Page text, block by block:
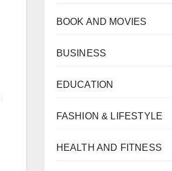
BOOK AND MOVIES
BUSINESS
EDUCATION
FASHION & LIFESTYLE
HEALTH AND FITNESS